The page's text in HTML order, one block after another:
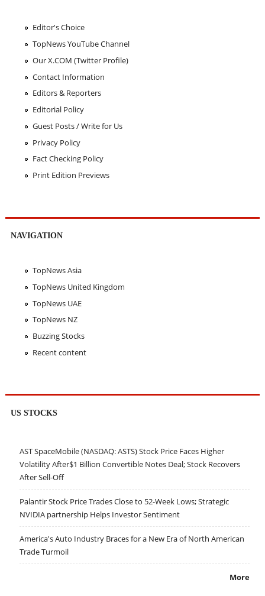
Editor's Choice
TopNews YouTube Channel
Our X.COM (Twitter Profile)
Contact Information
Editors & Reporters
Editorial Policy
Guest Posts / Write for Us
Privacy Policy
Fact Checking Policy
Print Edition Previews
NAVIGATION
TopNews Asia
TopNews United Kingdom
TopNews UAE
TopNews NZ
Buzzing Stocks
Recent content
US STOCKS
AST SpaceMobile (NASDAQ: ASTS) Stock Price Faces Higher
Volatility After$1 Billion Convertible Notes Deal; Stock Recovers
After Sell-Off
Palantir Stock Price Trades Close to 52-Week Lows; Strategic
NVIDIA partnership Helps Investor Sentiment
America's Auto Industry Braces for a New Era of North American
Trade Turmoil
More